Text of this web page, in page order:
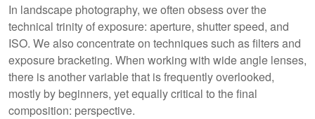
In landscape photography, we often obsess over the
technical trinity of exposure: aperture, shutter speed, and
ISO. We also concentrate on techniques such as filters and
exposure bracketing. When working with wide angle lenses,
there is another variable that is frequently overlooked,
mostly by beginners, yet equally critical to the final
composition: perspective.